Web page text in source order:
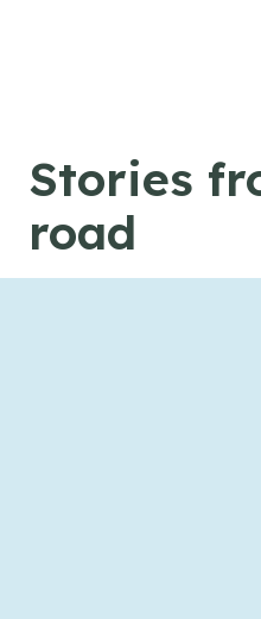
Stories
road